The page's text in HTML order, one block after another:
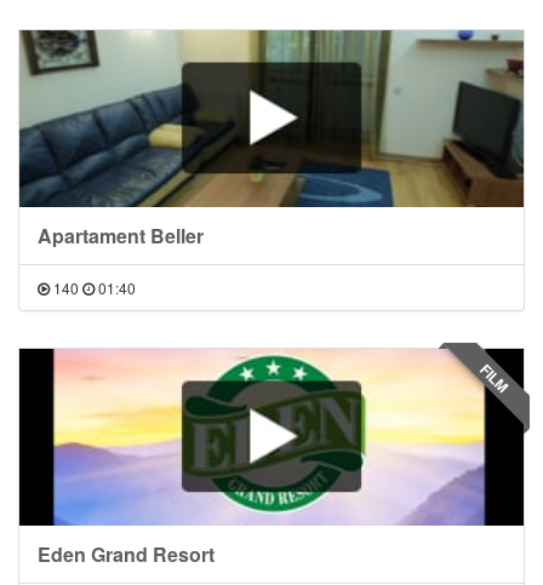
Apartament Beller
140 01:40
Eden Grand Resort
FILM